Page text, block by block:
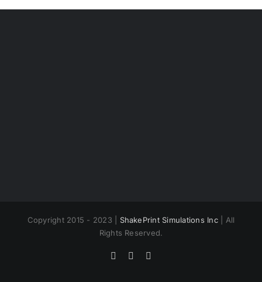
Copyright 2015 - 2023 | ShakePrint Simulations Inc| All
Rights Reserved.
Facebook
Twitter